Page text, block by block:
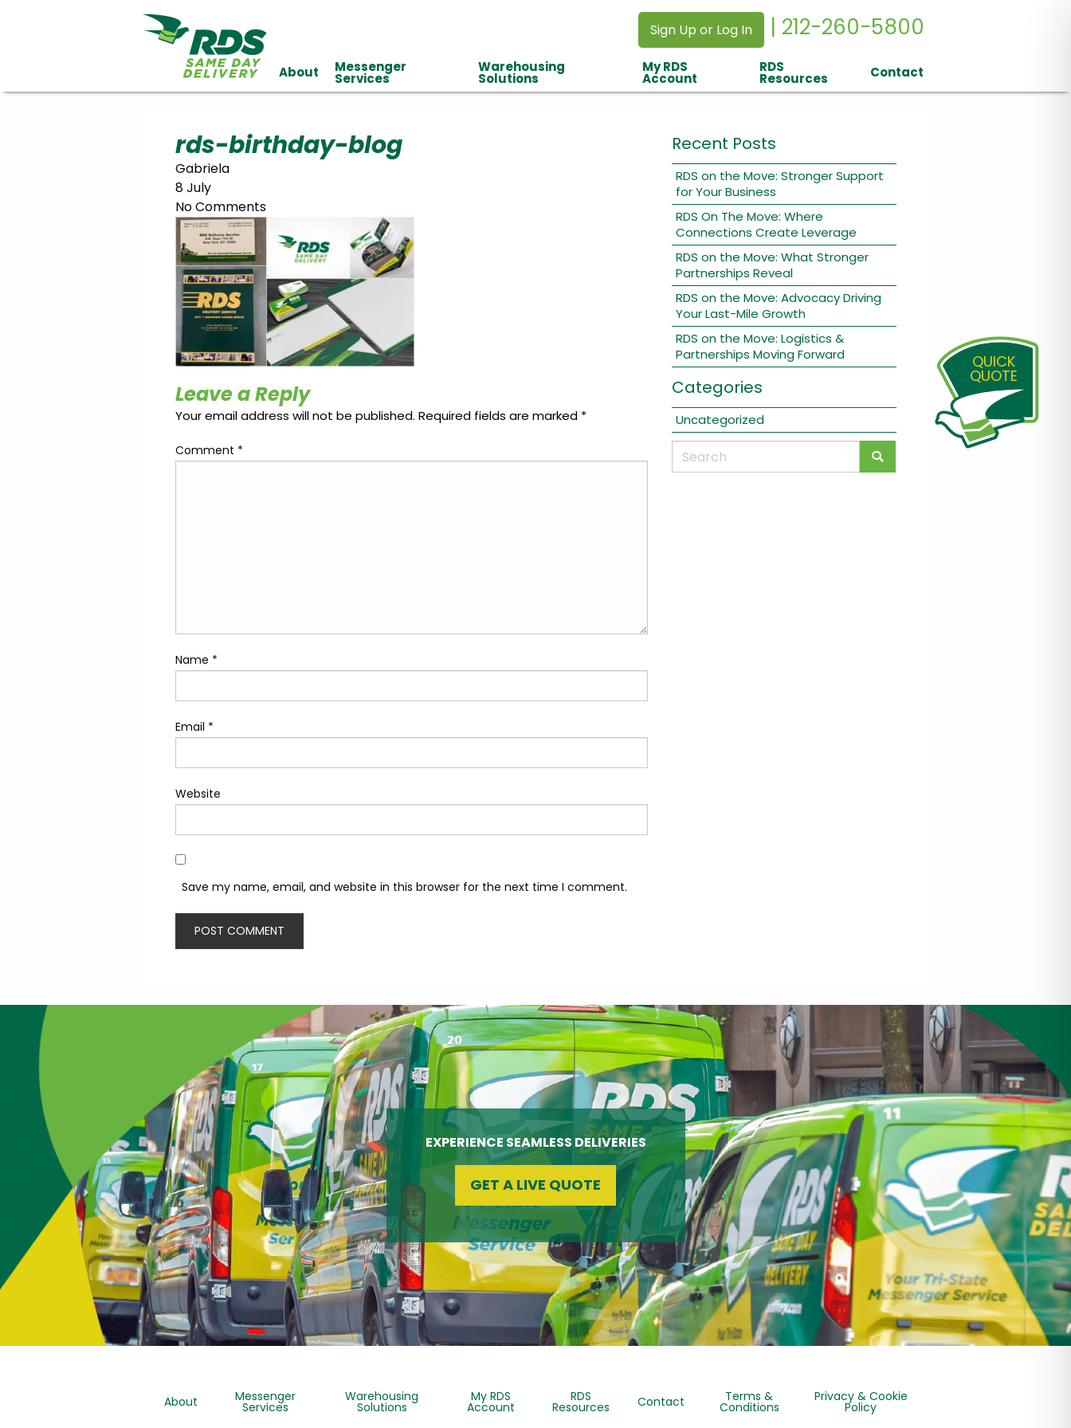
Affiliations Industries
Served
Sign Up or Log In | 212-260-5800
About Messenger
Services
Warehousing
Solutions
My RDS
Account
RDS
Resources Contact
rds-birthday-blog
Gabriela
8 July
No Comments
Leave a Reply
Your email address will not be published. Required fields are marked *
Comment *
Name *
Email *
Website
Save my name, email, and website in this browser for the next time I comment.
Recent Posts
RDS on the Move: Stronger Support
for Your Business
RDS On The Move: Where
Connections Create Leverage
RDS on the Move: What Stronger
Partnerships Reveal
RDS on the Move: Advocacy Driving
Your Last-Mile Growth
RDS on the Move: Logistics &
Partnerships Moving Forward
Categories
Uncategorized
QUICK
QUOTE
…
EXPERIENCE SEAMLESS DELIVERIES
GET A LIVE QUOTE
About Messenger
Services
Warehousing
Solutions
My RDS
Account
RDS
Resources Contact Terms &
Conditions
Privacy & Cookie
Policy